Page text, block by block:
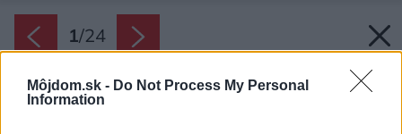
Môjdom.sk - Do Not Process My Personal
Information
1/24